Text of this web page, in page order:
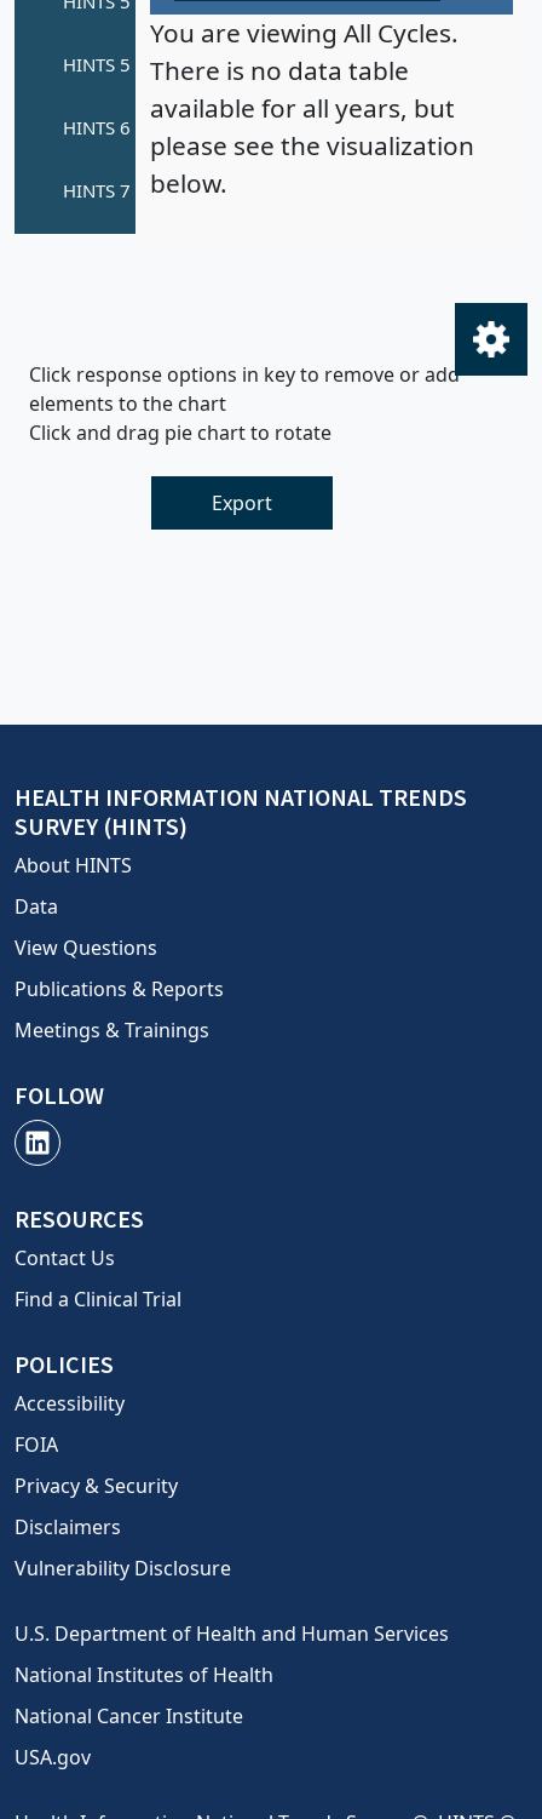
You are viewing All Cycles.
There is no data table
available for all years, but
please see the visualization
below.
Click response options in key to remove or add
elements to the chart
Click and drag pie chart to rotate
Export
HEALTH INFORMATION NATIONAL TRENDS
SURVEY (HINTS)
About HINTS
Data
View Questions
Publications & Reports
Meetings & Trainings
FOLLOW
RESOURCES
Contact Us
Find a Clinical Trial
POLICIES
Accessibility
FOIA
Privacy & Security
Disclaimers
Vulnerability Disclosure
U.S. Department of Health and Human Services
National Institutes of Health
National Cancer Institute
USA.gov